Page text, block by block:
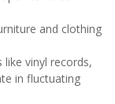
and clothing
like vinyl records,
in fluctuating